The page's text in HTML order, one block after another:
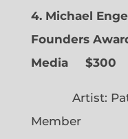
4. Michael
Founders
Media $300
Artist: Pat